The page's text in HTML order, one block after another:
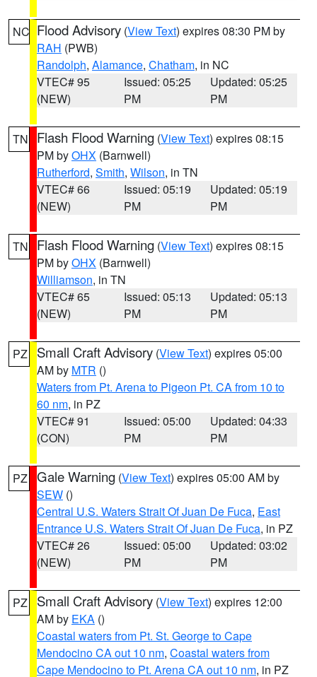
NC Flood Advisory (View Text) expires 08:30 PM by
RAH (PWB)
Randolph, Alamance, Chatham, in NC
VTEC# 95
(NEW)
Issued: 05:25
PM
Updated: 05:25
PM
TN Flash Flood Warning (View Text) expires 08:15
PM byOHX (Barnwell)
Rutherford, Smith, Wilson, in TN
VTEC# 66
(NEW)
Issued: 05:19
PM
Updated: 05:19
PM
TN Flash Flood Warning (View Text) expires 08:15
PM byOHX (Barnwell)
Williamson, in TN
VTEC# 65
(NEW)
Issued: 05:13
PM
Updated: 05:13
PM
PZ Small Craft Advisory (View Text) expires 05:00
AM by MTR ()
Waters from Pt. Arena to Pigeon Pt. CA from 10 to
60 nm, in PZ
VTEC# 91
(CON)
Issued: 05:00
PM
Updated: 04:33
PM
PZ Gale Warning (View Text) expires 05:00 AM by
SEW ()
Central U.S. Waters Strait Of Juan De Fuca, East
Entrance U.S. Waters Strait Of Juan De Fuca, in PZ
VTEC# 26
(NEW)
Issued: 05:00
PM
Updated: 03:02
PM
PZ Small Craft Advisory (View Text) expires 12:00
AM by EKA ()
Coastal waters from Pt. St. George to Cape
Mendocino CA out 10 nm, Coastal waters from
Cape Mendocino to Pt. Arena CA out 10 nm, in PZ